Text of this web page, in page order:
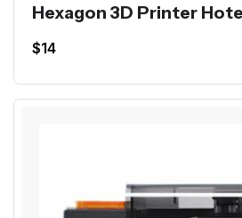
Hexagon 3D Printer
$14